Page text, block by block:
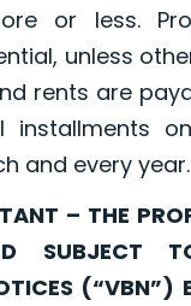
or less.
unless
rents are
installments
and every year.
– THE
SUBJECT
(“VBN”)